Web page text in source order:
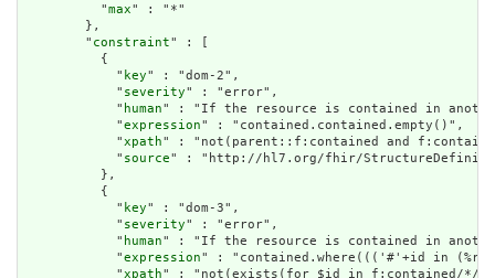
          "
max" : "*"
        },
        "
constraint" : [
          {
            "
key" : "dom-2",
            "
severity" : "error",
            "
human" : "If the resource is contained in another
            "
expression" : "contained.contained.empty()",
            "
xpath" : "not(parent::f:contained and
            "
source" : "http://hl7.org/fhir/StructureDefinition/
          },
          {
            "
key" : "dom-3",
            "
severity" : "error",
            "
human" : "If the resource is contained in
            "
expression" : "contained.where((('#'+id in
            "
xpath" : "not(exists(for $id in f:contained/*/f:id/